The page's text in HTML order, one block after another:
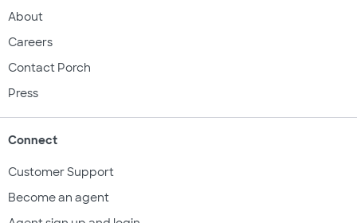
About
Careers
Contact Porch
Press
Connect
Customer Support
Become an agent